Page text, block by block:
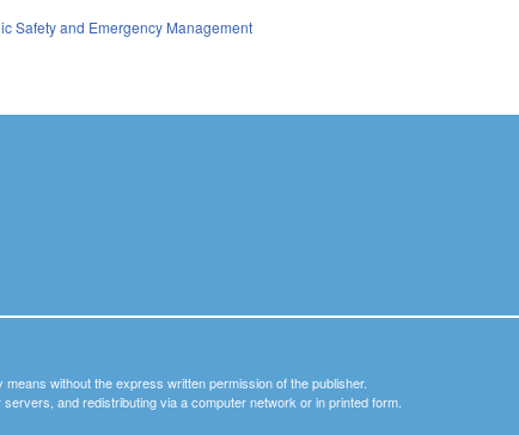
Safety and Emergency Management
without the express written permission of the publisher.
and redistributing via a computer network or in printed form.